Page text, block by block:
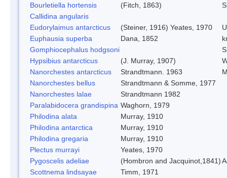
Bourletiella hortensis
(Fitch, 1863)
Callidina angularis
Eudorylaimus antarcticus
(Steiner, 1916) Yeates, 1970
Euphausia superba
Dana, 1852
Gomphiocephalus hodgsoni
Hypsibius antarcticus
(J. Murray, 1907)
Nanorchestes antarcticus
Strandtmann. 1963
Nanorchestes bellus
Strandtmann & Somme, 1977
Nanorchestes lalae
Strandtmann 1982
Paralabidocera grandispina Waghorn, 1979
Philodina alata
Murray, 1910
Philodina antarctica
Murray, 1910
Philodina gregaria
Murray, 1910
Plectus murrayi
Yeates, 1970
Pygoscelis adeliae
(Hombron and Jacquinot,1841)
Scottnema lindsayae
Timm, 1971